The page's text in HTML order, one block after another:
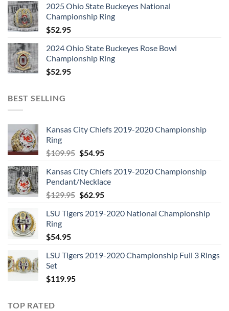
2025 Ohio State Buckeyes National
Championship Ring
$52.95
2024 Ohio State Buckeyes Rose Bowl
Championship Ring
$52.95
BEST SELLING
Kansas City Chiefs 2019-2020 Championship
Ring
$109.95 Original
was:
$109.95.
$54.95Current
is:
$54.95.
Kansas City Chiefs 2019-2020 Championship
Pendant/Necklace
$129.95 Original
was:
$62.95Current
is:
LSU Tigers 2019-2020 National Championship
Ring
$54.95
LSU Tigers 2019-2020 Championship Full 3 Rings
Set
$119.95
TOP RATED